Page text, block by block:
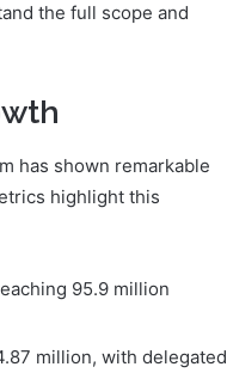
the full scope and
has shown remarkable
highlight this
95.9 million
million, with delegated